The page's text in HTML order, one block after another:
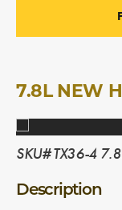
7.8L NEW
SKU# TX36-4
Description